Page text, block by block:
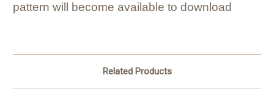
pattern will become available to download
Related Products